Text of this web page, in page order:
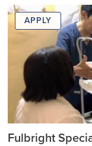
APPLY
Fulbright